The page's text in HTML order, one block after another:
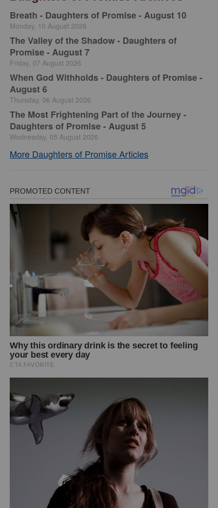
Breath - Daughters of Promise - August 10
Monday, 10 August 2026
The Valley of the Shadow - Daughters of
Promise - August 7
Friday, 07 August 2026
When God Withholds - Daughters of Promise -
August 6
Thursday, 06 August 2026
The Most Frightening Part of the Journey -
Daughters of Promise - August 5
Wednesday, 05 August 2026
More Daughters of Promise Articles